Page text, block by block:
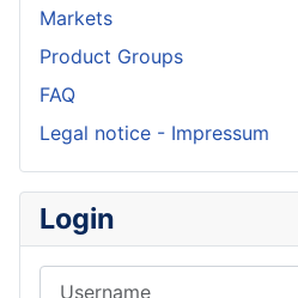
Markets
Product Groups
FAQ
Legal notice - Impressum
Login